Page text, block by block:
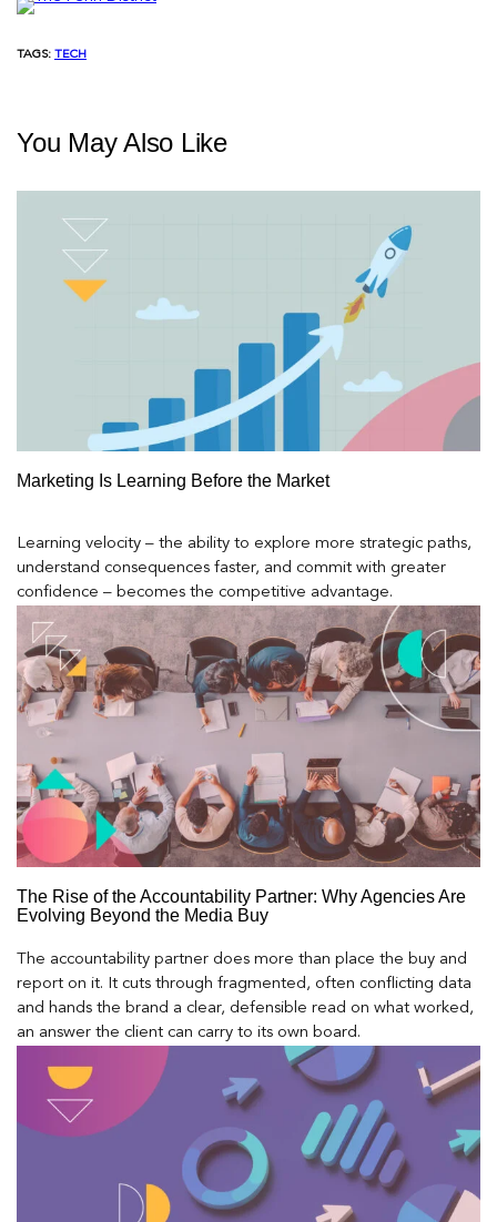
TAGS: TECH
You May Also Like
Marketing Is Learning Before the Market
Learning velocity – the ability to explore more strategic paths,
understand consequences faster, and commit with greater
confidence – becomes the competitive advantage.
The Rise of the Accountability Partner: Why Agencies Are
Evolving Beyond the Media Buy
The accountability partner does more than place the buy and
report on it. It cuts through fragmented, often conflicting data
and hands the brand a clear, defensible read on what worked,
an answer the client can carry to its own board.